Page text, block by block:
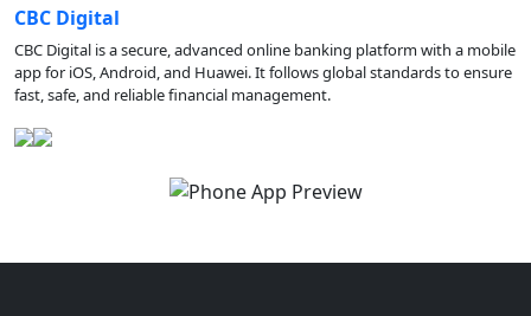
CBC Digital
CBC Digital is a secure, advanced online banking platform with a mobile
app for iOS, Android, and Huawei. It follows global standards to ensure
fast, safe, and reliable financial management.